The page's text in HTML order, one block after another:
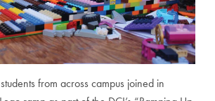
from across campus joined in